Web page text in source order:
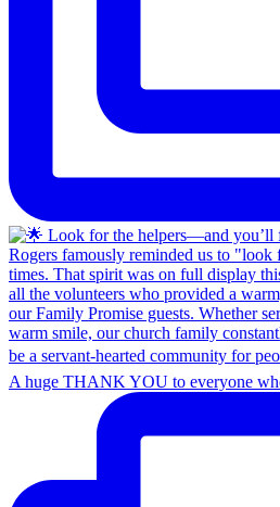
A huge THANK YOU to everyone